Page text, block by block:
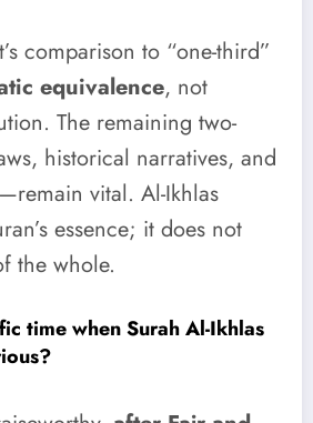
comparison to “one-third”
equivalence, not
The remaining two-
historical narratives, and
vital. Al-Ikhlas
essence; it does not
the whole.
time when Surah Al-Ikhlas